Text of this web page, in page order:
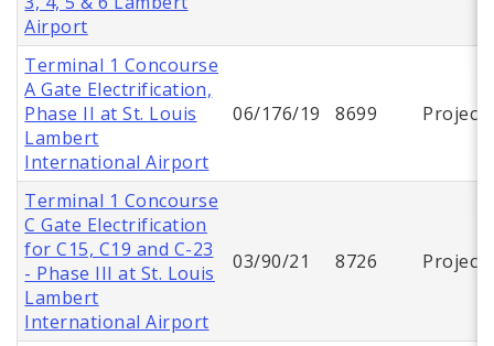
Airport
Terminal 1 Concourse
A Gate Electrification,
Phase II at St. Louis
Lambert
International Airport
06/176/19 8699 Project
Terminal 1 Concourse
C Gate Electrification
for C15, C19 and C-23
- Phase III at St. Louis
Lambert
International Airport
03/90/21 8726 Project